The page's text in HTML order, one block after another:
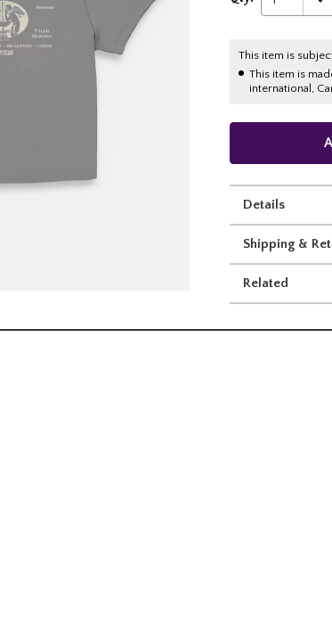
This item is
This item is
international,
Details
Shipping &
Related